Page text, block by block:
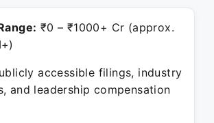
₹0 – ₹1000+ Cr (approx.
accessible filings, industry
and leadership compensation